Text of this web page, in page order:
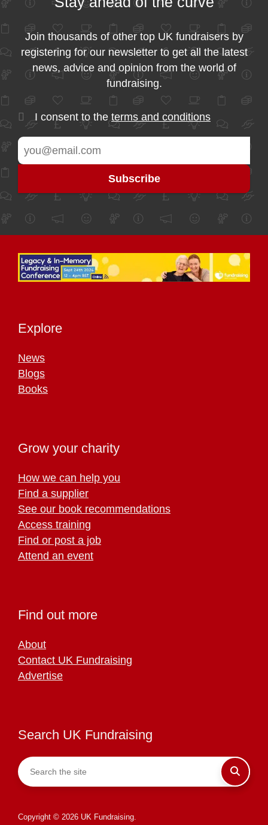
Join thousands of other top UK fundraisers by
registering for our newsletter to get all the latest
news, advice and opinion from the world of
fundraising.
I consent to the terms and conditions
Explore
News
Blogs
Books
Grow your charity
How we can help you
Find a supplier
See our book recommendations
Access training
Find or post a job
Attend an event
Find out more
About
Contact UK Fundraising
Advertise
Search UK Fundraising
Copyright © 2026 UK Fundraising.